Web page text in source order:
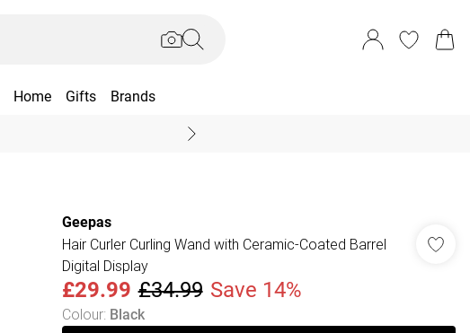
Home Gifts Brands
Geepas
Hair Curler Curling Wand with Ceramic-Coated Barrel
Digital Display
£29.99 £34.99 Save 14%
Colour: Black